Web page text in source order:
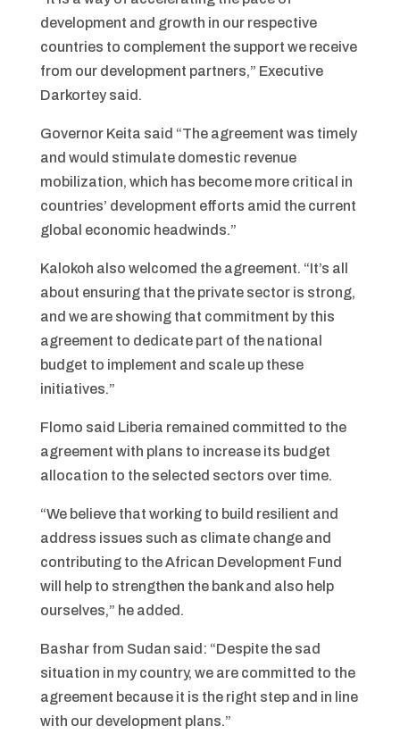
development and growth in our respective
countries to complement the support we receive
from our development partners,” Executive
Darkortey said.
Governor Keita said “The agreement was timely
and would stimulate domestic revenue
mobilization, which has become more critical in
countries’ development efforts amid the current
global economic headwinds.”
Kalokoh also welcomed the agreement. “It’s all
about ensuring that the private sector is strong,
and we are showing that commitment by this
agreement to dedicate part of the national
budget to implement and scale up these
initiatives.”
Flomo said Liberia remained committed to the
agreement with plans to increase its budget
allocation to the selected sectors over time.
“We believe that working to build resilient and
address issues such as climate change and
contributing to the African Development Fund
will help to strengthen the bank and also help
ourselves,” he added.
Bashar from Sudan said: “Despite the sad
situation in my country, we are committed to the
agreement because it is the right step and in line
with our development plans.”